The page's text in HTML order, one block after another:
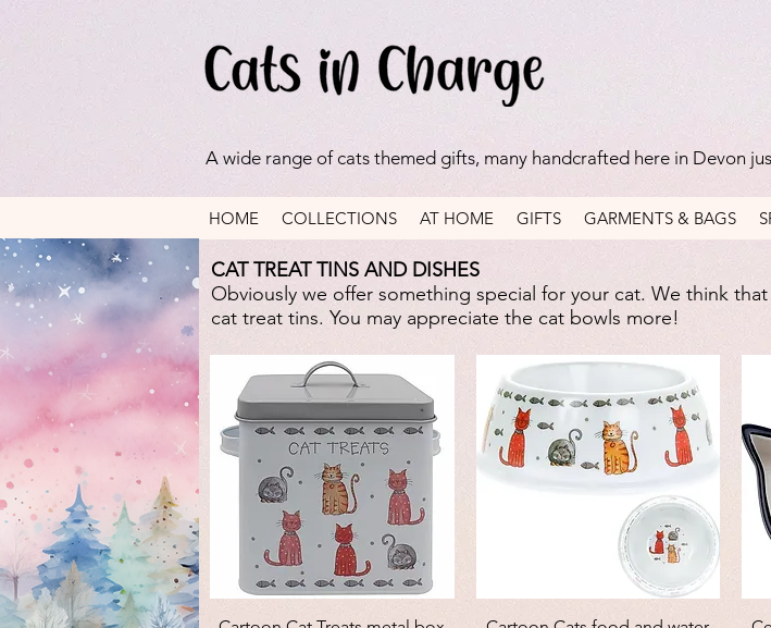
A wide range of cats themed gifts, many handcrafted here in Devon
HOME COLLECTIONS AT HOME GIFTS GARMENTS & BAGS
CAT TREAT TINS AND DISHES
Obviously we offer something special for your cat. We think
cat treat tins. You may appreciate the cat bowls more!